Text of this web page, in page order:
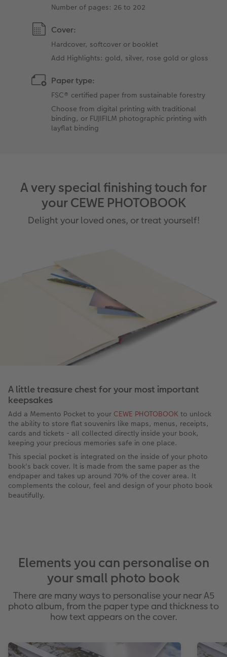
Number of pages: 26 to 202
Cover:
Hardcover, softcover or booklet
Add Highlights: gold, silver, rose gold or gloss
Paper type:
FSC® certified paper from sustainable forestry
Choose from digital printing with traditional
binding, or FUJIFILM photographic printing with
layflat binding
A very special finishing touch for
your CEWE PHOTOBOOK
Delight your loved ones, or treat yourself!
A little treasure chest for your most important
keepsakes
Add a Memento Pocket to your CEWE PHOTOBOOK to unlock
the ability to store flat souvenirs like maps, menus, receipts,
cards and tickets - all collected directly inside your book,
keeping your precious memories safe in one place.
This special pocket is integrated on the inside of your photo
book's back cover. It is made from the same paper as the
endpaper and takes up around 70% of the cover area. It
complements the colour, feel and design of your photo book
beautifully.
Elements you can personalise on
your small photo book
There are many ways to personalise your near A5
photo album, from the paper type and thickness to
how text appears on the cover.